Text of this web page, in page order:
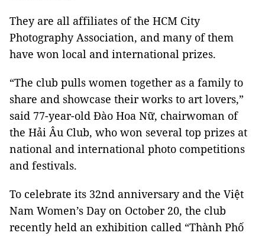
They are all affiliates of the HCM City
Photography Association, and many of them
have won local and international prizes.
“The club pulls women together as a family to
share and showcase their works to art lovers,”
said 77-year-old Đào Hoa Nữ, chairwoman of
the Hải Âu Club, who won several top prizes at
national and international photo competitions
and festivals.
To celebrate its 32nd anniversary and the Việt
Nam Women’s Day on October 20, the club
recently held an exhibition called “Thành Phố